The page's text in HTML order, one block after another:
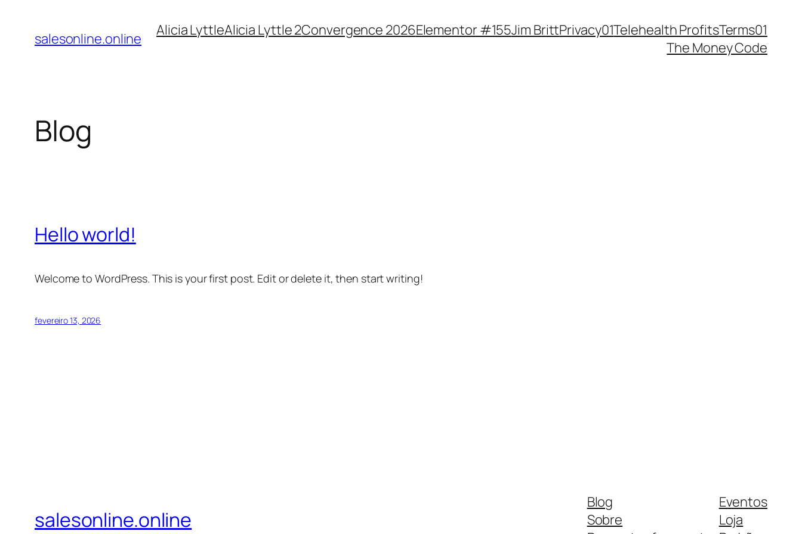
salesonline.online Alicia LyttleAlicia Lyttle 2Convergence 2026Elementor #155Jim BrittPrivacy01Telehealth ProfitsTerms01
The Money Code
Blog
Hello world!
Welcome to WordPress. This is your first post. Edit or delete it, then start writing!
fevereiro 13, 2026
salesonline.online
Blog
Sobre
Eventos
Loja